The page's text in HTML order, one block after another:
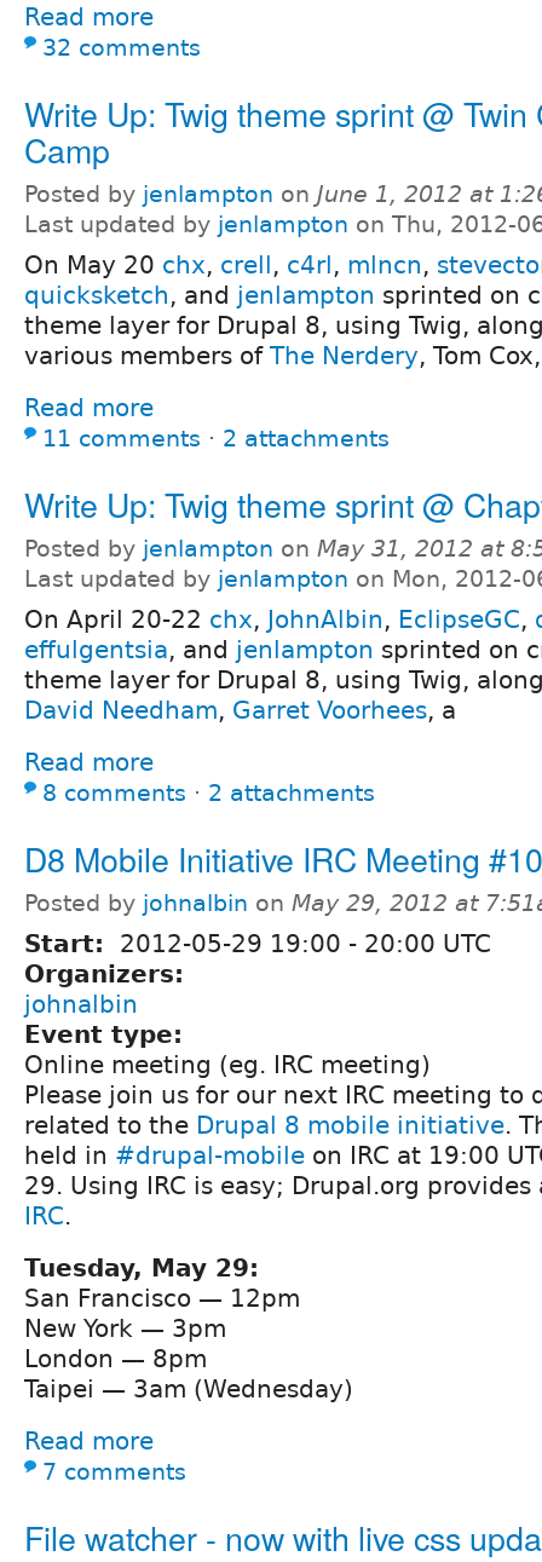
Read more
32 comments
Write Up: Twig theme sprint @
Camp
Posted by jenlampton on June 1, 2012 at
Last updated by jenlampton on Thu, 2012-
On May 20 chx, crell, c4rl, mlncn,
quicksketch, and jenlampton sprinted on
theme layer for Drupal 8, using Twig,
various members of The Nerdery, Tom
Read more
11 comments ⋅ 2 attachments
Write Up: Twig theme sprint @
Posted by jenlampton on May 31, 2012 at
Last updated by jenlampton on Mon, 2012-
On April 20-22 chx, JohnAlbin, EclipseGC,
effulgentsia, and jenlampton sprinted on
theme layer for Drupal 8, using Twig,
David Needham, Garret Voorhees, a
Read more
8 comments ⋅ 2 attachments
D8 Mobile Initiative IRC Meeting #10
Posted by johnalbin on May 29, 2012 at
Start: 2012-05-29 19:00 - 20:00 UTC
Organizers:
johnalbin
Event type:
Online meeting (eg. IRC meeting)
Please join us for our next IRC meeting to
related to the Drupal 8 mobile initiative.
held in #drupal-mobile on IRC at 19:00
29. Using IRC is easy; Drupal.org
IRC.
Tuesday, May 29:
San Francisco — 12pm
New York — 3pm
London — 8pm
Taipei — 3am (Wednesday)
Read more
7 comments
File watcher - now with live css